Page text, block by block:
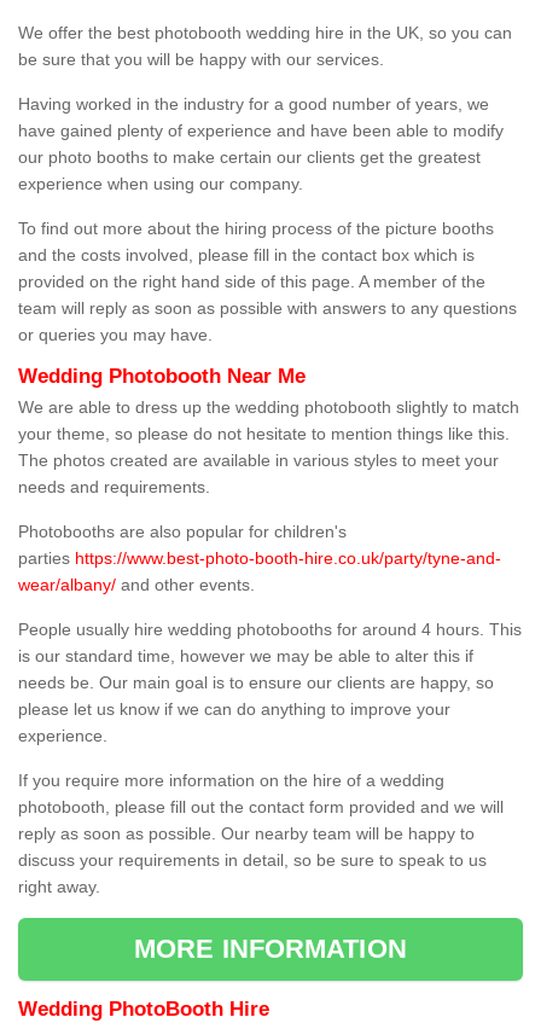
We offer the best photobooth wedding hire in the UK, so you can
be sure that you will be happy with our services.
Having worked in the industry for a good number of years, we
have gained plenty of experience and have been able to modify
our photo booths to make certain our clients get the greatest
experience when using our company.
To find out more about the hiring process of the picture booths
and the costs involved, please fill in the contact box which is
provided on the right hand side of this page. A member of the
team will reply as soon as possible with answers to any questions
or queries you may have.
Wedding Photobooth Near Me
We are able to dress up the wedding photobooth slightly to match
your theme, so please do not hesitate to mention things like this.
The photos created are available in various styles to meet your
needs and requirements.
Photobooths are also popular for children's
parties https://www.best-photo-booth-hire.co.uk/party/tyne-and-
wear/albany/ and other events.
People usually hire wedding photobooths for around 4 hours. This
is our standard time, however we may be able to alter this if
needs be. Our main goal is to ensure our clients are happy, so
please let us know if we can do anything to improve your
experience.
If you require more information on the hire of a wedding
photobooth, please fill out the contact form provided and we will
reply as soon as possible. Our nearby team will be happy to
discuss your requirements in detail, so be sure to speak to us
right away.
MORE INFORMATION
Wedding PhotoBooth Hire